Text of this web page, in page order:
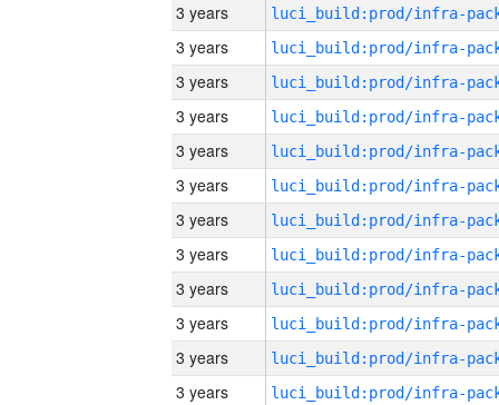
3 years
3 years
3 years
3 years
3 years
3 years
3 years
3 years
3 years
3 years
3 years
3 years